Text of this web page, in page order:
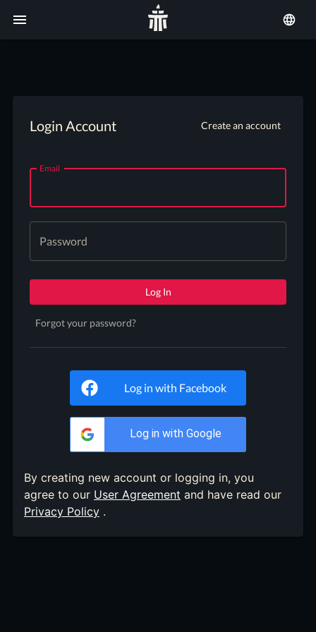
Login Account Create an account
Email
Password
Log In
Forgot your password?
Log in with Facebook
Log in with Google
By creating new account or logging in, you
agree to our User Agreement and have read our
Privacy Policy .